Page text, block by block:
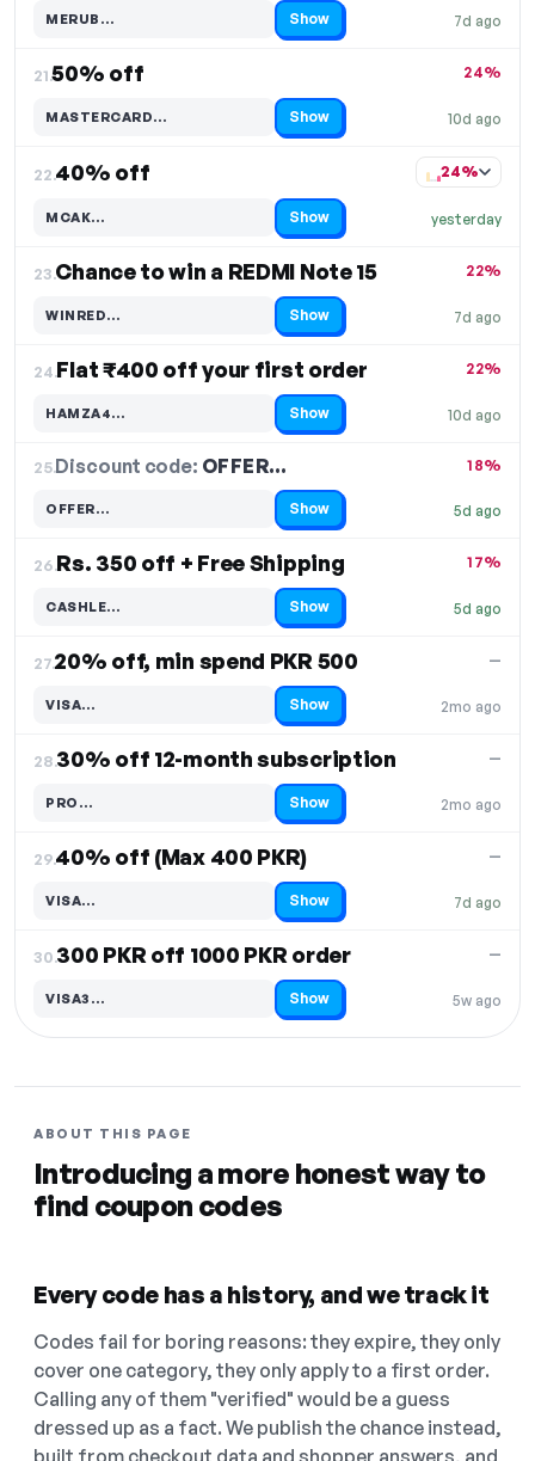
7d ago
MERUB…
Code hidden — select Show to reveal and copy it Show
21.50% off
10d ago
24%
MASTERCARD…
Code hidden — select Show to reveal and copy it Show
22.40% off
yesterday
24%
MCAK…
Code hidden — select Show to reveal and copy it Show
23.Chance to win a REDMI Note 15
7d ago
22%
WINRED…
Code hidden — select Show to reveal and copy it Show
24.Flat ₹400 off your first order
10d ago
22%
HAMZA4…
Code hidden — select Show to reveal and copy it Show
25.Discount code: OFFER…
5d ago
18%
OFFER…
Code hidden — select Show to reveal and copy it Show
26.Rs. 350 off + Free Shipping
5d ago
17%
CASHLE…
Code hidden — select Show to reveal and copy it Show
27.20% off, min spend PKR 500
2mo ago
—
VISA…
Code hidden — select Show to reveal and copy it Show
28.30% off 12-month subscription
2mo ago
—
PRO…
Code hidden — select Show to reveal and copy it Show
29.40% off (Max 400 PKR)
7d ago
—
VISA…
Code hidden — select Show to reveal and copy it Show
30.300 PKR off 1000 PKR order
5w ago
—
VISA3…
Code hidden — select Show to reveal and copy it Show
ABOUT THIS PAGE
Introducing a more honest way to
find coupon codes
Every code has a history, and we track it
Codes fail for boring reasons: they expire, they only
cover one category, they only apply to a first order.
Calling any of them "verified" would be a guess
dressed up as a fact. We publish the chance instead,